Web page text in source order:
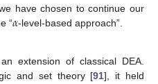
have chosen to continue our
“𝛼-level-based approach”.
extension of classical DEA.
and set theory [91], it held